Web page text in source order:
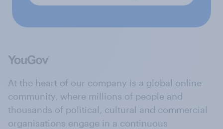
At the heart of our company is a global online
community, where millions of people and
thousands of political, cultural and commercial
organisations engage in a continuous